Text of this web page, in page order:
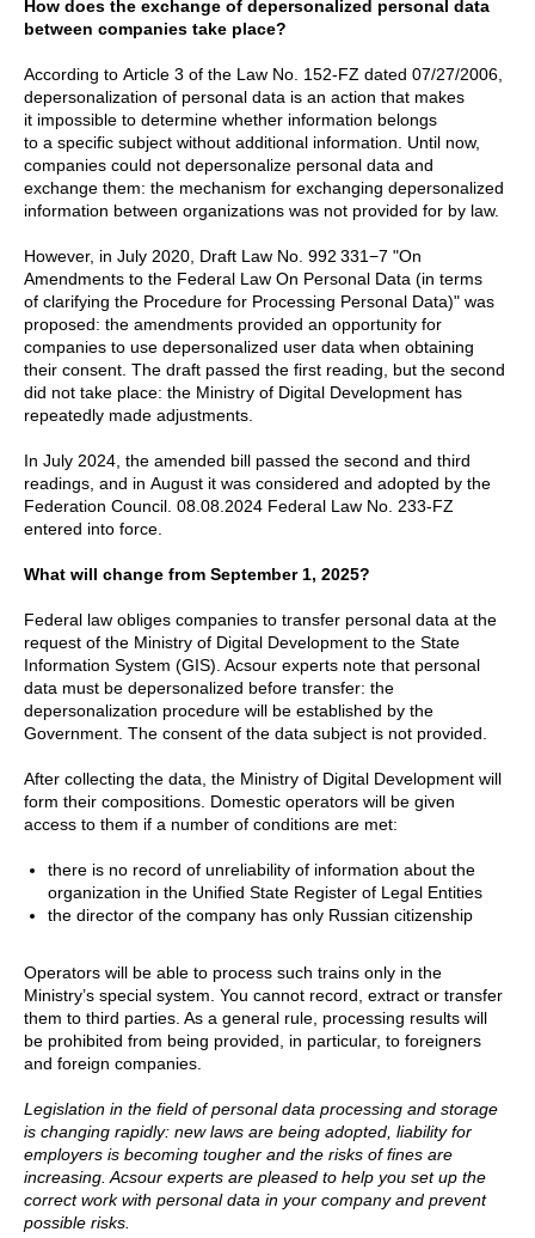
How does the exchange of depersonalized personal data
between companies take place?
According to Article 3 of the Law No. 152-FZ dated 07/27/2006,
depersonalization of personal data is an action that makes
it impossible to determine whether information belongs
to a specific subject without additional information. Until now,
companies could not depersonalize personal data and
exchange them: the mechanism for exchanging depersonalized
information between organizations was not provided for by law.
However, in July 2020, Draft Law No. 992 331−7 "On
Amendments to the Federal Law On Personal Data (in terms
of clarifying the Procedure for Processing Personal Data)" was
proposed: the amendments provided an opportunity for
companies to use depersonalized user data when obtaining
their consent. The draft passed the first reading, but the second
did not take place: the Ministry of Digital Development has
repeatedly made adjustments.
In July 2024, the amended bill passed the second and third
readings, and in August it was considered and adopted by the
Federation Council. 08.08.2024 Federal Law No. 233-FZ
entered into force.
What will change from September 1, 2025?
Federal law obliges companies to transfer personal data at the
request of the Ministry of Digital Development to the State
Information System (GIS). Acsour experts note that personal
data must be depersonalized before transfer: the
depersonalization procedure will be established by the
Government. The consent of the data subject is not provided.
After collecting the data, the Ministry of Digital Development will
form their compositions. Domestic operators will be given
access to them if a number of conditions are met:
there is no record of unreliability of information about the
organization in the Unified State Register of Legal Entities
the director of the company has only Russian citizenship
Operators will be able to process such trains only in the
Ministry’s special system. You cannot record, extract or transfer
them to third parties. As a general rule, processing results will
be prohibited from being provided, in particular, to foreigners
and foreign companies.
Legislation in the field of personal data processing and storage
is changing rapidly: new laws are being adopted, liability for
employers is becoming tougher and the risks of fines are
increasing. Acsour experts are pleased to help you set up the
correct work with personal data in your company and prevent
possible risks.